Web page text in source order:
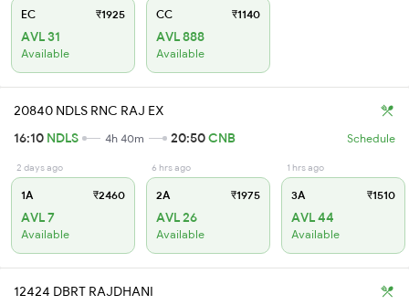
EC ₹1925
AVL 31
Available
CC ₹1140
AVL 888
Available
20840 NDLS RNC RAJ EX
16:10 NDLS 4h 40m 20:50CNB Schedule
2 days ago
1A ₹2460
AVL 7
Available
6 hrs ago
2A ₹1975
AVL 26
Available
1 hrs ago
3A ₹1510
AVL 44
Available
12424 DBRT RAJDHANI